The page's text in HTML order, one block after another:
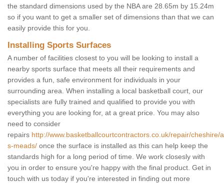
the standard dimensions used by the NBA are 28.65m by 15.24m
so if you want to get a smaller set of dimensions than that we can
easily provide this for you.
Installing Sports Surfaces
A number of facilities closest to you will be looking to install a
nearby sports surface that meets all their requirements and
provides a fun, safe environment for individuals in your
surrounding area. When installing a local basketball court, our
specialists are fully trained and qualified to provide you with
everything you are looking for, at a great price. You may also
need to consider
repairs http://www.basketballcourtcontractors.co.uk/repair/cheshire/
s-meads/ once the surface is installed as this can help keep the
standards high for a long period of time. We work closesly with
you in order to ensure you're happy with the final product. Get in
touch with us today if you're interested in finding out more